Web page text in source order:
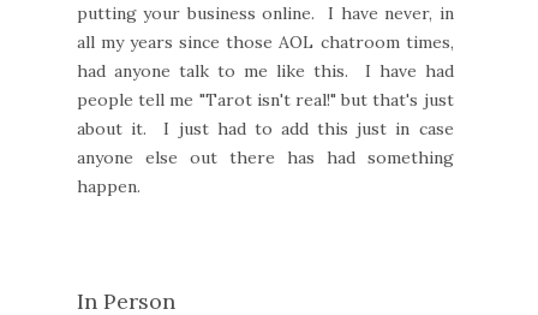
putting your business online. I have never, in
all my years since those AOL chatroom times,
had anyone talk to me like this. I have had
people tell me "Tarot isn't real!" but that's just
about it. I just had to add this just in case
anyone else out there has had something
happen.
In Person